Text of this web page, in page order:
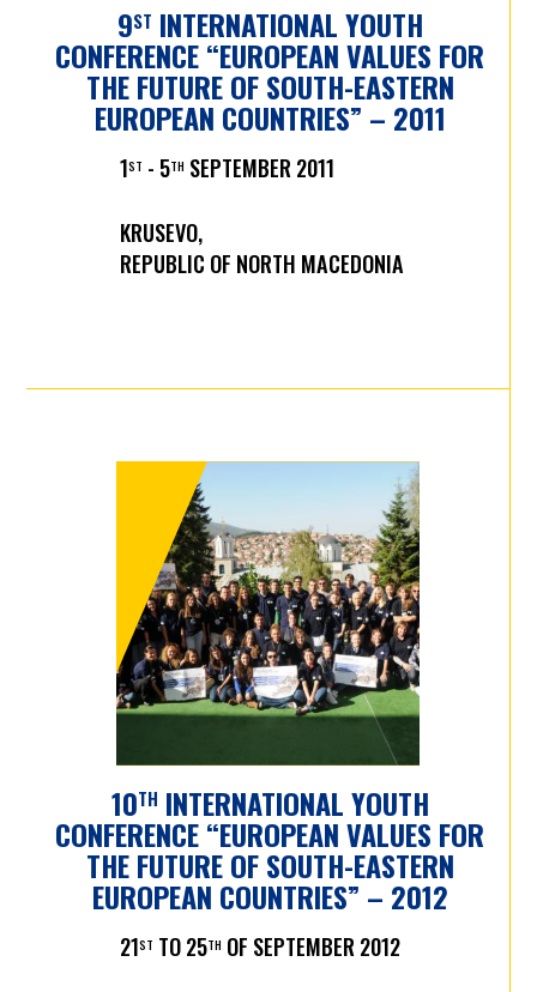
9ST INTERNATIONAL YOUTH
CONFERENCE “EUROPEAN VALUES FOR
THE FUTURE OF SOUTH-EASTERN
EUROPEAN COUNTRIES” – 2011
1ST - 5TH SEPTEMBER 2011
KRUSEVO,
REPUBLIC OF NORTH MACEDONIA
10TH INTERNATIONAL YOUTH
CONFERENCE “EUROPEAN VALUES FOR
THE FUTURE OF SOUTH-EASTERN
EUROPEAN COUNTRIES” – 2012
21ST TO 25TH OF SEPTEMBER 2012